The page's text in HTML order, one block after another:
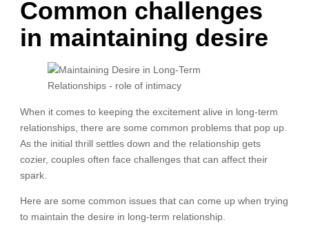
Common challenges
in maintaining desire
When it comes to keeping the excitement alive in long-term
relationships, there are some common problems that pop up.
As the initial thrill settles down and the relationship gets
cozier, couples often face challenges that can affect their
spark.
Here are some common issues that can come up when trying
to maintain the desire in long-term relationship.